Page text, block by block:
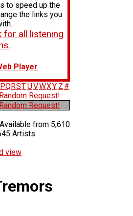
to speed up the
the links you
for all listening
Player
PQRSTUVWXY Z #
Request!
Request!
from 5,610
Artists